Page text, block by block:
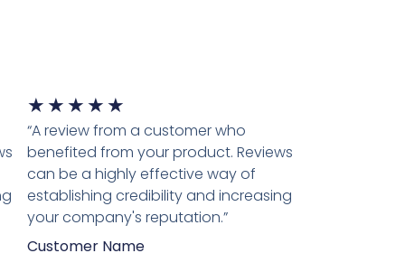
★ ★ ★ ★ ★
“A review from a customer who
benefited from your product. Reviews
can be a highly effective way of
establishing credibility and increasing
your company's reputation.”
Customer Name